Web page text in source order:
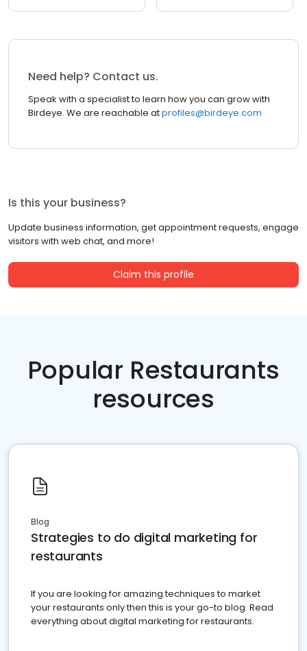
Need help? Contact us.
Speak with a specialist to learn how you can grow with
Birdeye. We are reachable atprofiles@birdeye.com
Is this your business?
Update business information, get appointment requests, engage
visitors with web chat, and more!
Claim this profile
Popular Restaurants
resources
Blog
Strategies to do digital marketing for
restaurants
If you are looking for amazing techniques to market
your restaurants only then this is your go-to blog. Read
everything about digital marketing for restaurants.